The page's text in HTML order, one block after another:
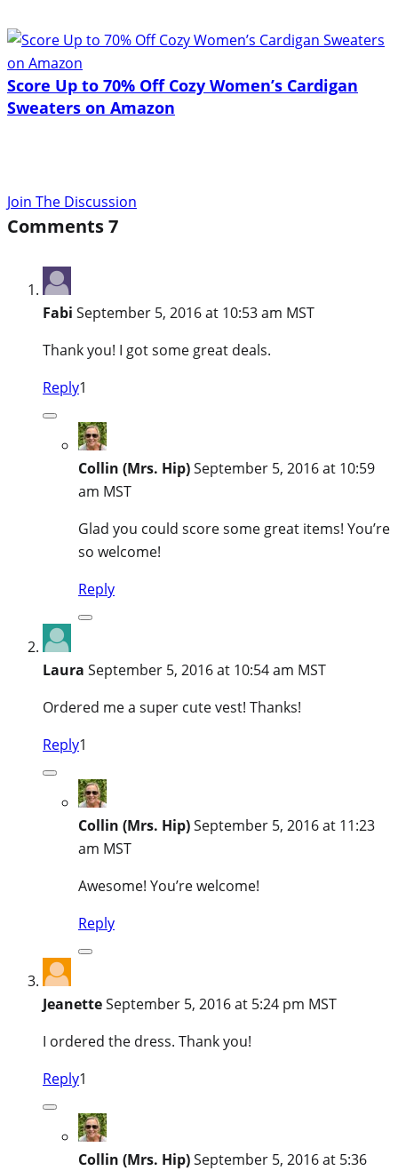
Score Up to 70% Off Cozy Women’s Cardigan
Sweaters on Amazon
Join The Discussion
Comments7
Fabi September 5, 2016 at 10:53 am MST
Thank you! I got some great deals.
Reply1
Collin (Mrs. Hip)September 5, 2016 at 10:59
am MST
Glad you could score some great items! You’re
so welcome!
Reply
Laura September 5, 2016 at 10:54 am MST
Ordered me a super cute vest! Thanks!
Reply1
Collin (Mrs. Hip)September 5, 2016 at 11:23
am MST
Awesome! You’re welcome!
Reply
JeanetteSeptember 5, 2016 at 5:24 pm MST
I ordered the dress. Thank you!
Reply1
Collin (Mrs. Hip)September 5, 2016 at 5:36